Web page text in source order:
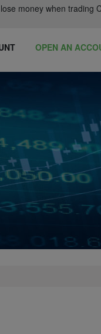
money when trading
OPEN AN